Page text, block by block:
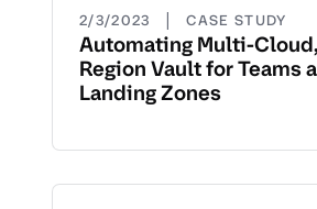
2/3/2023 | CASE STUDY
Automating Multi-
Region Vault for Teams
Landing Zones